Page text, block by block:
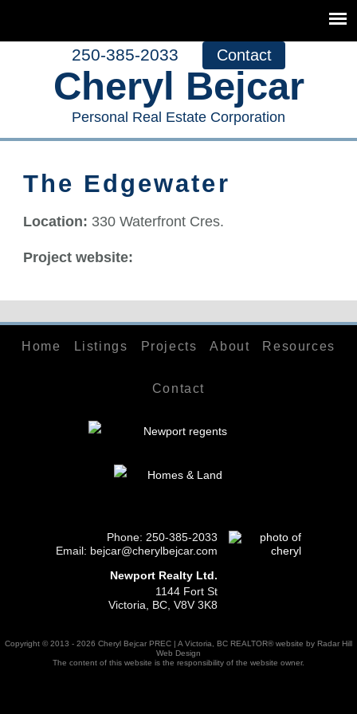
Cheryl Bejcar
Personal Real Estate Corporation
250-385-2033 Contact
The Edgewater
Location: 330 Waterfront Cres.
Project website:
Home Listings Projects About Resources
Contact
Phone: 250-385-2033
Email: bejcar@cherylbejcar.com
Newport Realty Ltd.
1144 Fort St
Victoria, BC, V8V 3K8
Copyright © 2013 - 2026 Cheryl Bejcar PREC | A Victoria, BC REALTOR® website by Radar Hill
Web Design
The content of this website is the responsibility of the website owner.